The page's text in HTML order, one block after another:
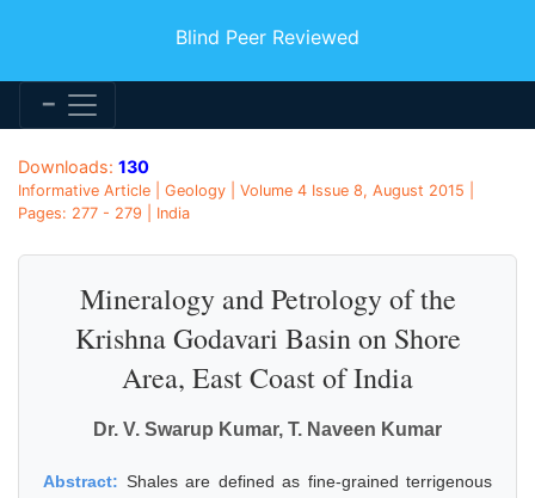
Blind Peer Reviewed
Downloads: 130
Informative Article | Geology | Volume 4 Issue 8, August 2015 |
Pages: 277 - 279 | India
Mineralogy and Petrology of the
Krishna Godavari Basin on Shore
Area, East Coast of India
Dr. V. Swarup Kumar, T. Naveen Kumar
Abstract: Shales are defined as fine-grained terrigenous